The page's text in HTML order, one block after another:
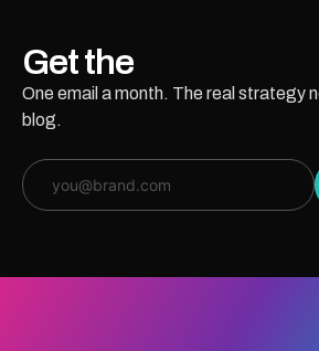
Get the
One email a month. The real strategy
blog.
Email